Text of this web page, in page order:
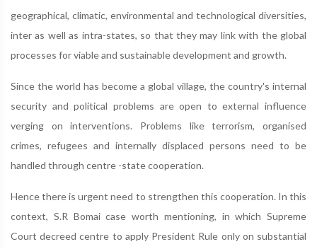
geographical, climatic, environmental and technological diversities,
inter as well as intra-states, so that they may link with the global
processes for viable and sustainable development and growth.
Since the world has become a global village, the country's internal
security and political problems are open to external influence
verging on interventions. Problems like terrorism, organised
crimes, refugees and internally displaced persons need to be
handled through centre -state cooperation.
Hence there is urgent need to strengthen this cooperation. In this
context, S.R Bomai case worth mentioning, in which Supreme
Court decreed centre to apply President Rule only on substantial